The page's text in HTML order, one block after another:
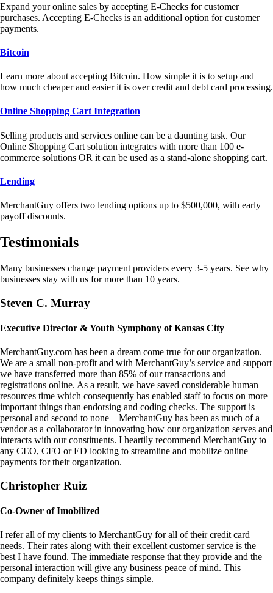
Expand your online sales by accepting E-Checks for customer
purchases. Accepting E-Checks is an additional option for customer
payments.
Bitcoin
Learn more about accepting Bitcoin. How simple it is to setup and
how much cheaper and easier it is over credit and debt card processing.
Online Shopping Cart Integration
Selling products and services online can be a daunting task. Our
Online Shopping Cart solution integrates with more than 100 e-
commerce solutions OR it can be used as a stand-alone shopping cart.
Lending
MerchantGuy offers two lending options up to $500,000, with early
payoff discounts.
Testimonials
Many businesses change payment providers every 3-5 years. See why
businesses stay with us for more than 10 years.
Steven C. Murray
Executive Director & Youth Symphony of Kansas City
MerchantGuy.com has been a dream come true for our organization.
We are a small non-profit and with MerchantGuy’s service and support
we have transferred more than 85% of our transactions and
registrations online. As a result, we have saved considerable human
resources time which consequently has enabled staff to focus on more
important things than endorsing and coding checks. The support is
personal and second to none – MerchantGuy has been as much of a
vendor as a collaborator in innovating how our organization serves and
interacts with our constituents. I heartily recommend MerchantGuy to
any CEO, CFO or ED looking to streamline and mobilize online
payments for their organization.
Christopher Ruiz
Co-Owner of Imobilized
I refer all of my clients to MerchantGuy for all of their credit card
needs. Their rates along with their excellent customer service is the
best I have found. The immediate response that they provide and the
personal interaction will give any business peace of mind. This
company definitely keeps things simple.